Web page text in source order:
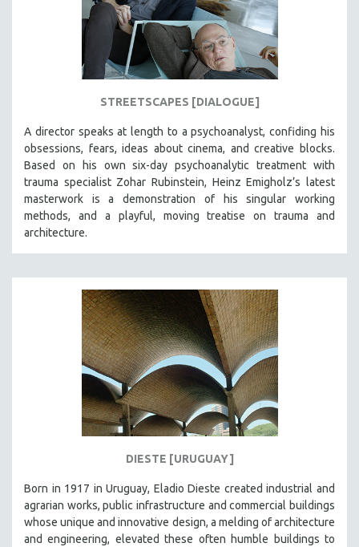
ENVIRONMENT
FAMILY RELATIONS
FEATURE FILMS
FOOD STUDIES
GENOCIDE STUDIES
GLOBALIZATION
GOVERNMENT
HEALTH SCIENCES
HUMAN RIGHTS
INDIGENOUS STUDIES
ISLAMIC STUDIES
JEWISH STUDIES
LABOR STUDIES
LATIN AMERICA
LATINO STUDIES
LITERARY STUDIES
MEDIA STUDIES
MENTAL HEALTH
STREETSCAPES [DIALOGUE]
A director speaks at length to a psychoanalyst, confiding his
obsessions, fears, ideas about cinema, and creative blocks.
Based on his own six-day psychoanalytic treatment with
trauma specialist Zohar Rubinstein, Heinz Emigholz’s latest
masterwork is a demonstration of his singular working
methods, and a playful, moving treatise on trauma and
architecture.
DIESTE [URUGUAY]
Born in 1917 in Uruguay, Eladio Dieste created industrial and
agrarian works, public infrastructure and commercial buildings
whose unique and innovative design, a melding of architecture
and engineering, elevated these often humble buildings to